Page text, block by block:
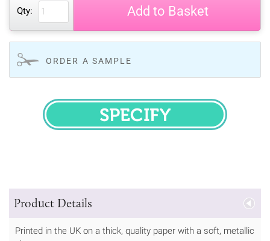
Qty: Add to Basket
ORDER A SAMPLE
SPECIFY
Product Details
Printed in the UK on a thick, quality paper with a soft, metallic